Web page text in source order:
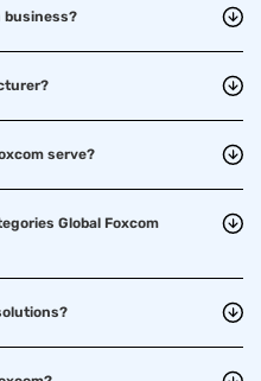
business?
serve?
Global Foxcom